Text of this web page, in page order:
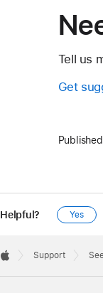
Tell us
Get
Helpful? Yes
Footer

Support